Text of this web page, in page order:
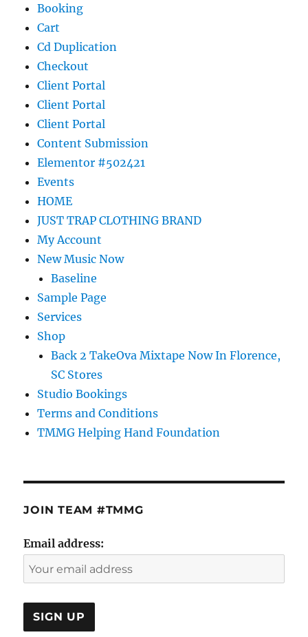
Booking
Cart
Cd Duplication
Checkout
Client Portal
Client Portal
Client Portal
Content Submission
Elementor #502421
Events
HOME
JUST TRAP CLOTHING BRAND
My Account
New Music Now
Baseline
Sample Page
Services
Shop
Back 2 TakeOva Mixtape Now In Florence,
SC Stores
Studio Bookings
Terms and Conditions
TMMG Helping Hand Foundation
JOIN TEAM #TMMG
Email address: